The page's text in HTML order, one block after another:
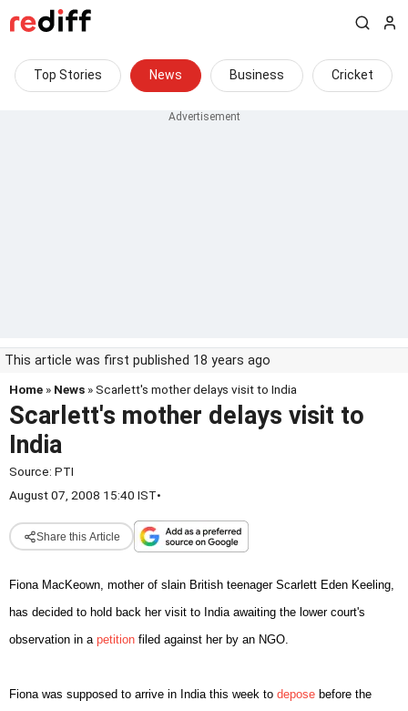
Top Stories News Business Cricket
This article was first published 18 years ago
Home » News » Scarlett's mother delays visit to India
Scarlett's mother delays visit to
India
Source: PTI
August 07, 2008 15:40 IST•
Share this Article
Fiona MacKeown, mother of slain British teenager Scarlett Eden Keeling,
has decided to hold back her visit to Indiaawaiting the lower court's
observation in a petition filed against her by an NGO.
Fiona was supposed to arrive in Indiathis week to depose before the